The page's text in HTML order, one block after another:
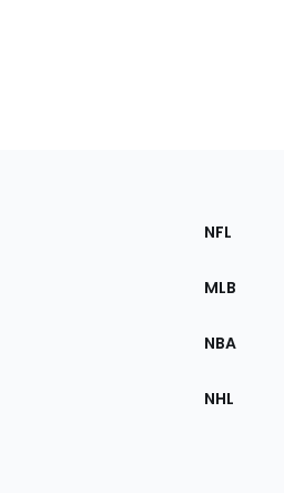
Sections
the
NFL
MLB
NBA
NHL